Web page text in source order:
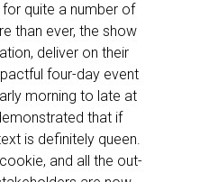
for quite a number of
than ever, the show
deliver on their
four-day event
morning to late at
that if
is definitely queen.
and all the out-